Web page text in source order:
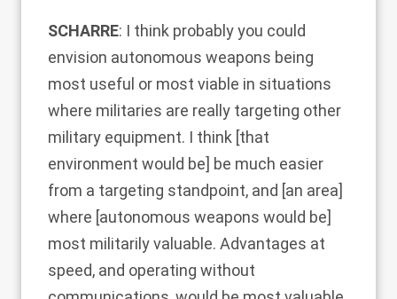
SCHARRE: I think probably you could
envision autonomous weapons being
most useful or most viable in situations
where militaries are really targeting other
military equipment. I think [that
environment would be] be much easier
from a targeting standpoint, and [an area]
where [autonomous weapons would be]
most militarily valuable. Advantages at
speed, and operating without